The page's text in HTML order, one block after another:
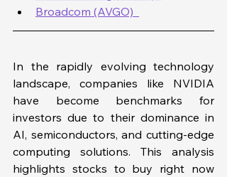
Broadcom (AVGO)
In the rapidly evolving technology
landscape, companies like NVIDIA
have become benchmarks for
investors due to their dominance in
AI, semiconductors, and cutting-edge
computing solutions. This analysis
highlights stocks to buy right now